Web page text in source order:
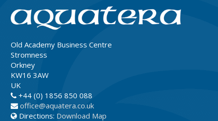
Old Academy Business Centre
Stromness
Orkney
KW16 3AW
UK
+44 (0) 1856 850 088
office@aquatera.co.uk
Directions: Download Map